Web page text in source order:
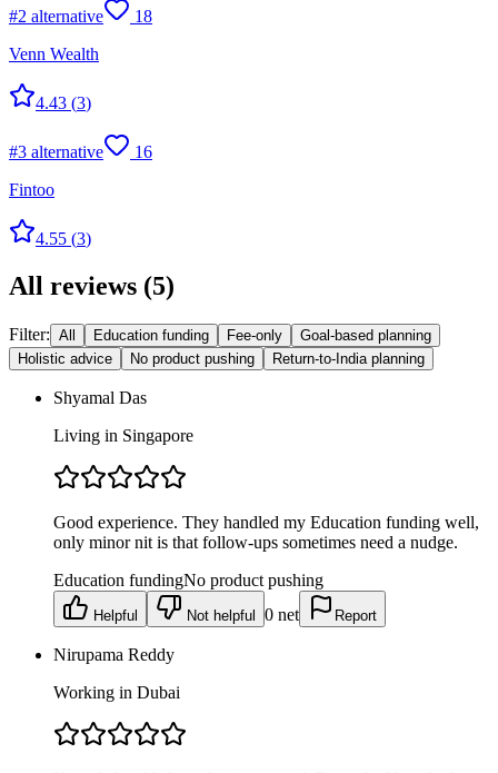
#2 alternative
18
Venn Wealth
4.43 (3)
#3 alternative
16
Fintoo
4.55 (3)
All reviews (5)
Filter: All Education funding Fee-only
Goal-based planning
Holistic advice
No product pushing Return-to-India planning
Shyamal Das
Living in Singapore
Good experience. They handled my Education funding well,
only minor nit is that follow-ups sometimes need a nudge.
Education fundingNo product pushing
Helpful Not helpful 0 net Report
Nirupama Reddy
Working in Dubai